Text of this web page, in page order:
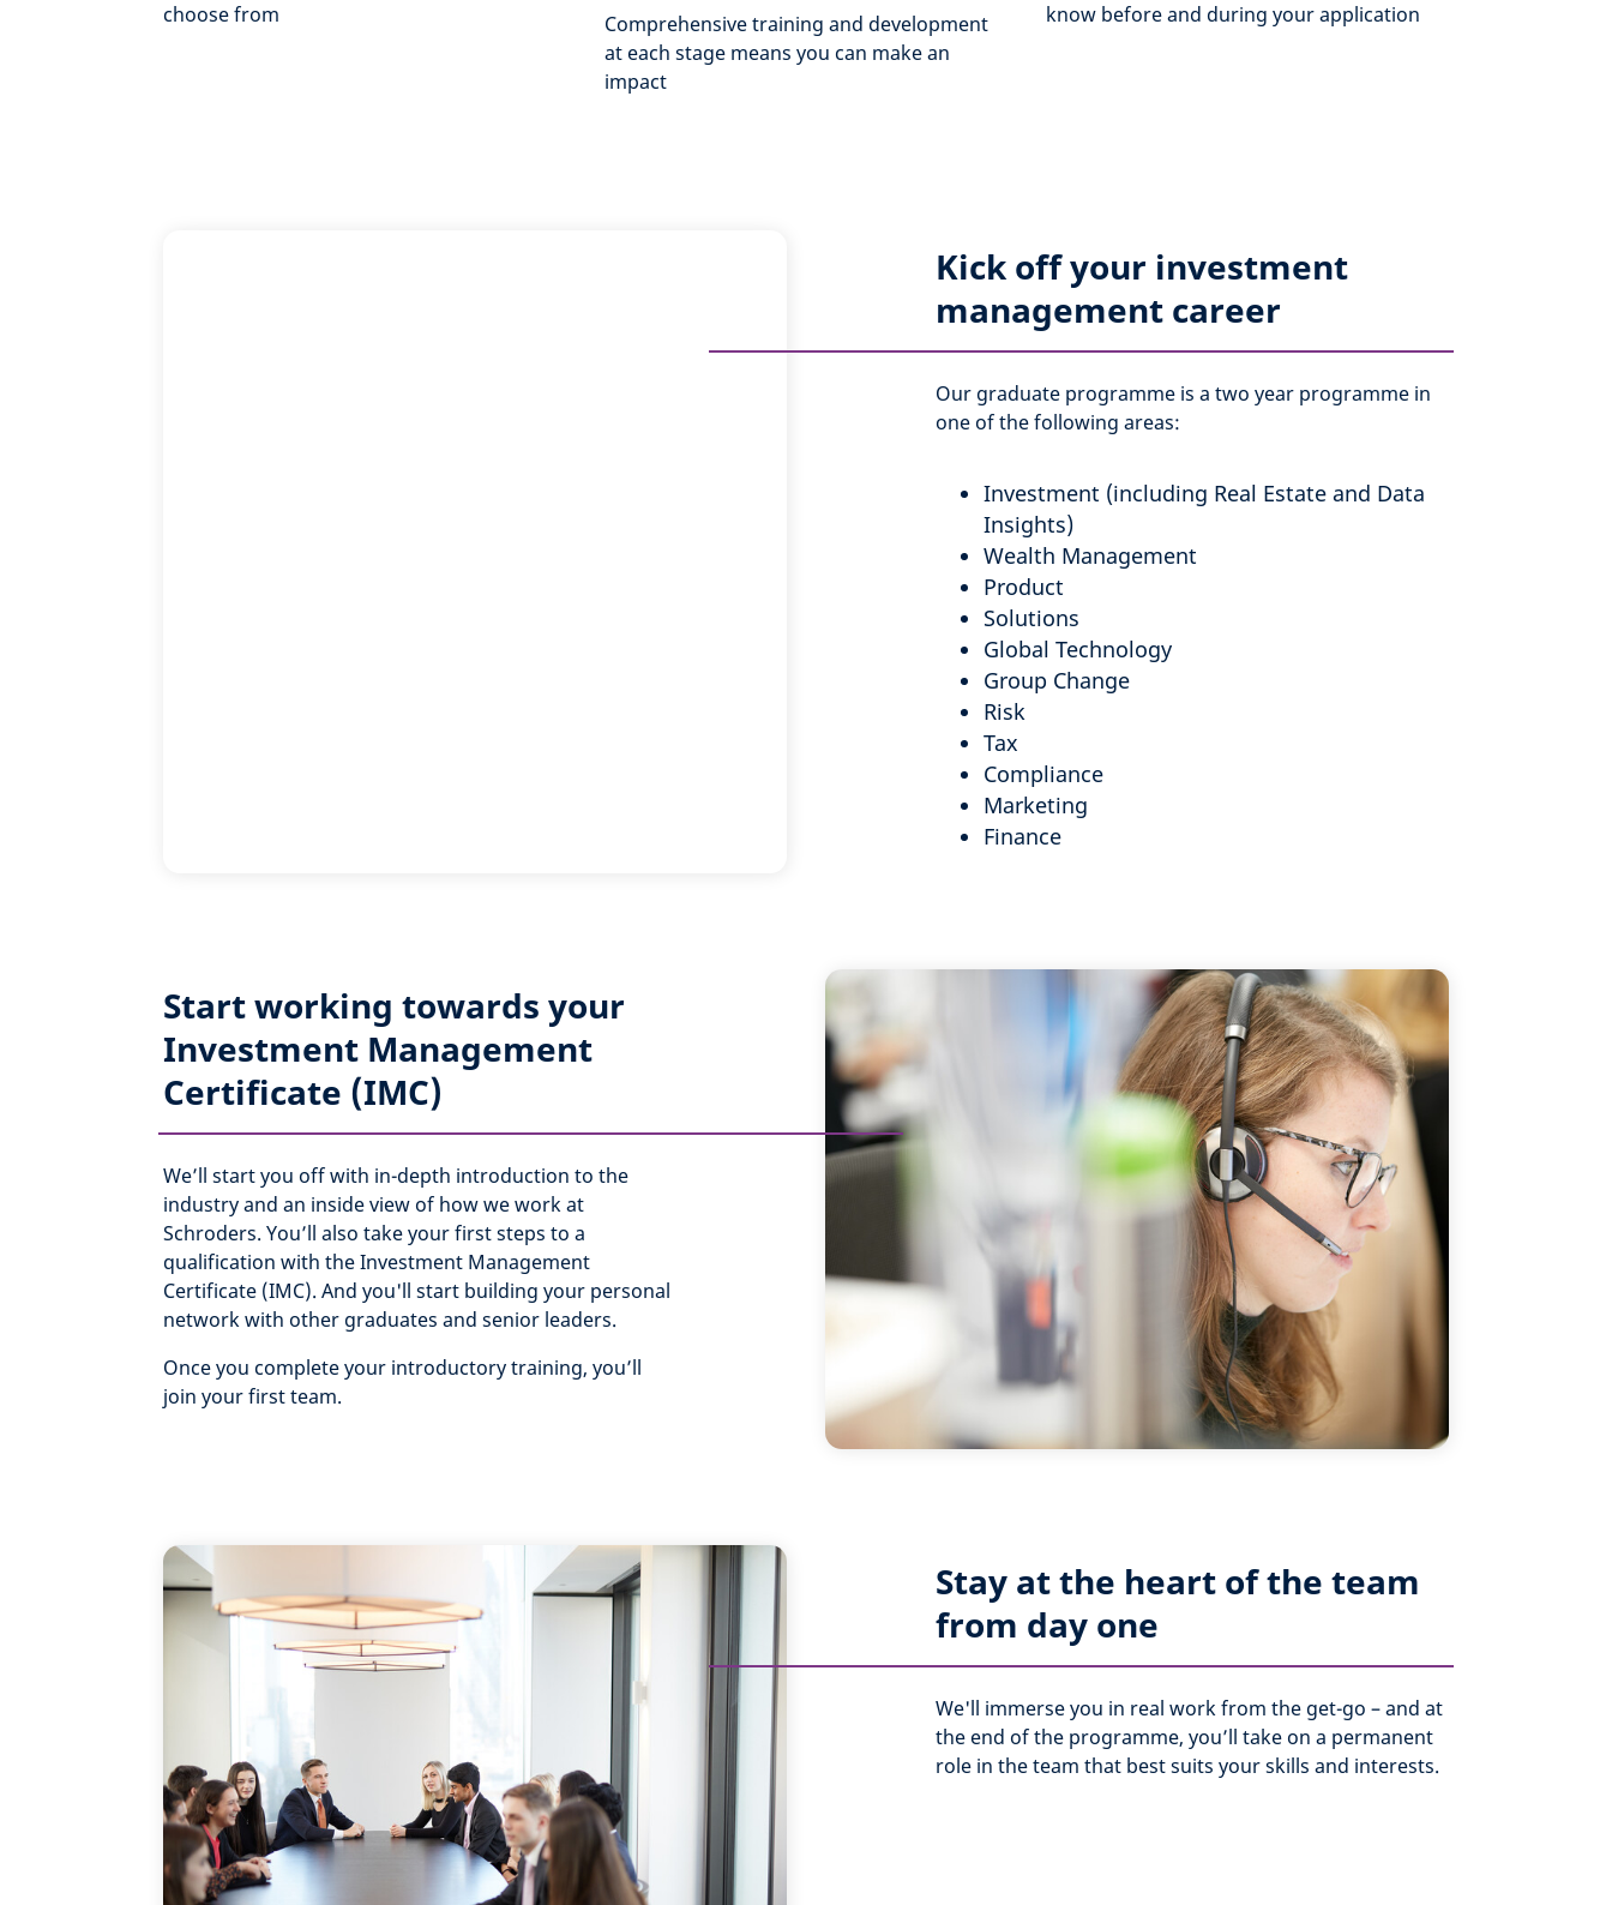
choose from
Comprehensive training and development
at each stage means you can make an
impact
know before and during your application
Kick off your investment
management career
Our graduate programme is a two year programme in
one of the following areas:
Investment (including Real Estate and Data
Insights)
Wealth Management
Product
Solutions
Global Technology
Group Change
Risk
Tax
Compliance
Marketing
Finance
Start working towards your
Investment Management
Certificate (IMC)
We’ll start you off with in-depth introduction to the
industry and an inside view of how we work at
Schroders. You’ll also take your first steps to a
qualification with the Investment Management
Certificate (IMC). And you'll start building your personal
network with other graduates and senior leaders.
Once you complete your introductory training, you’ll
join your first team.
Stay at the heart of the team
from day one
We'll immerse you in real work from the get-go – and at
the end of the programme, you’ll take on a permanent
role in the team that best suits your skills and interests.